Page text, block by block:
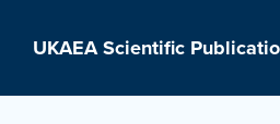
UKAEA Scientific